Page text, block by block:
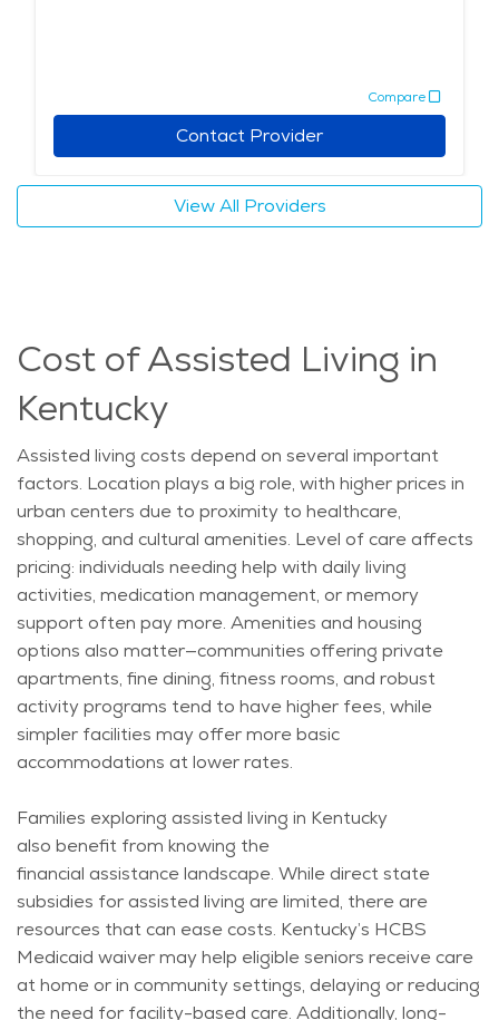
Compare
Contact Provider
View All Providers
Cost of Assisted Living in
Kentucky
Assisted living costs depend on several important
factors. Location plays a big role, with higher prices in
urban centers due to proximity to healthcare,
shopping, and cultural amenities. Level of care affects
pricing: individuals needing help with daily living
activities, medication management, or memory
support often pay more. Amenities and housing
options also matter—communities offering private
apartments, fine dining, fitness rooms, and robust
activity programs tend to have higher fees, while
simpler facilities may offer more basic
accommodations at lower rates.
Families exploring assisted living in Kentucky
also benefit from knowing the
financial assistancelandscape. While direct state
subsidies for assisted living are limited, there are
resources that can ease costs. Kentucky’s HCBS
Medicaid waiver may help eligible seniors receive care
at home or in community settings, delaying or reducing
the need for facility-based care. Additionally, long-